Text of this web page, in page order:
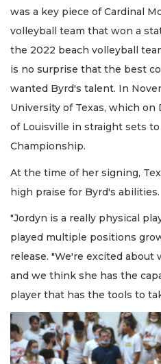
was a key piece of Cardinal
volleyball team that won a
the 2022 beach volleyball
is no surprise that the best
wanted Byrd's talent. In
University of Texas, which on
of Louisville in straight sets
Championship.
At the time of her signing,
high praise for Byrd's abilities.
"Jordyn is a really physical
played multiple positions
release. "We're excited about
and we think she has the
player that has the tools to